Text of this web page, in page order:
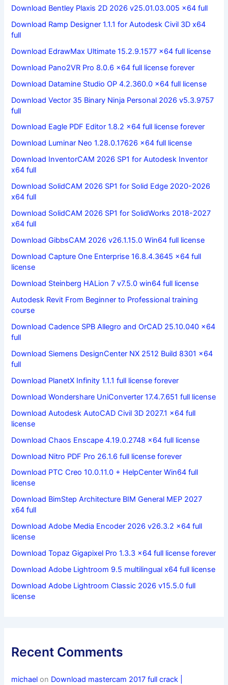
Download Bentley Plaxis 2D 2026 v25.01.03.005 x64 full
Download Ramp Designer 1.1.1 for Autodesk Civil 3D x64
full
Download EdrawMax Ultimate 15.2.9.1577 x64 full license
Download Pano2VR Pro 8.0.6 x64 full license forever
Download Datamine Studio OP 4.2.360.0 x64 full license
Download Vector 35 Binary Ninja Personal 2026 v5.3.9757
full
Download Eagle PDF Editor 1.8.2 x64 full license forever
Download Luminar Neo 1.28.0.17626 x64 full license
Download InventorCAM 2026 SP1 for Autodesk Inventor
x64 full
Download SolidCAM 2026 SP1 for Solid Edge 2020-2026
x64 full
Download SolidCAM 2026 SP1 for SolidWorks 2018-2027
x64 full
Download GibbsCAM 2026 v26.1.15.0 Win64 full license
Download Capture One Enterprise 16.8.4.3645 x64 full
license
Download Steinberg HALion 7 v7.5.0 win64 full license
Autodesk Revit From Beginner to Professional training
course
Download Cadence SPB Allegro and OrCAD 25.10.040 x64
full
Download Siemens DesignCenter NX 2512 Build 8301 x64
full
Download PlanetX Infinity 1.1.1 full license forever
Download Wondershare UniConverter 17.4.7.651 full license
Download Autodesk AutoCAD Civil 3D 2027.1 x64 full
license
Download Chaos Enscape 4.19.0.2748 x64 full license
Download Nitro PDF Pro 26.1.6 full license forever
Download PTC Creo 10.0.11.0 + HelpCenter Win64 full
license
Download BimStep Architecture BIM General MEP 2027
x64 full
Download Adobe Media Encoder 2026 v26.3.2 x64 full
license
Download Topaz Gigapixel Pro 1.3.3 x64 full license forever
Download Adobe Lightroom 9.5 multilingual x64 full license
Download Adobe Lightroom Classic 2026 v15.5.0 full
license
Recent Comments
michael on Download mastercam 2017 full crack |